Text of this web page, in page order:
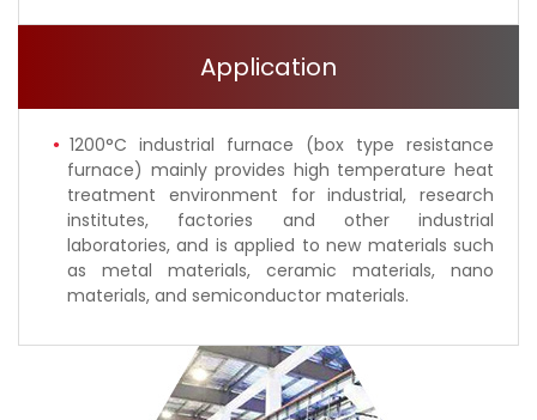
Application
1200°C industrial furnace (box type resistance
furnace) mainly provides high temperature heat
treatment environment for industrial, research
institutes, factories and other industrial
laboratories, and is applied to new materials such
as metal materials, ceramic materials, nano
materials, and semiconductor materials.